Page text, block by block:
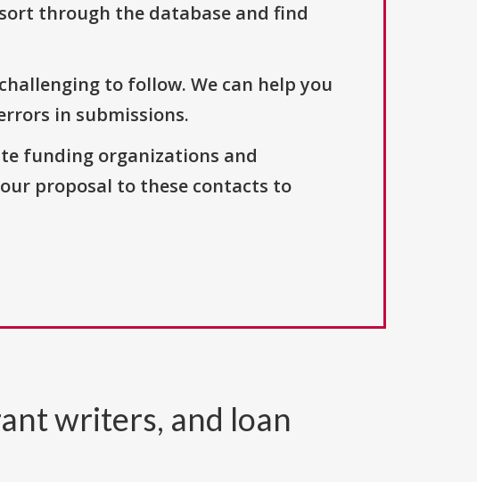
through the database and find
to follow. We can help you
in submissions.
funding organizations and
proposal to these contacts to
writers, and loan